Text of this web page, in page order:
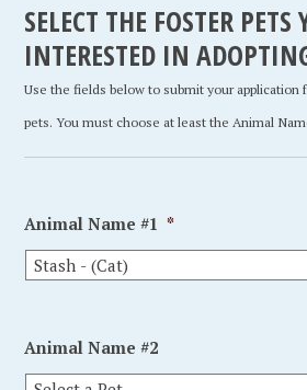
SELECT THE FOSTER PETS
INTERESTED IN
Use the fields below to submit your application
pets. You must choose at least the Animal
Animal Name #1 *
Animal Name #2